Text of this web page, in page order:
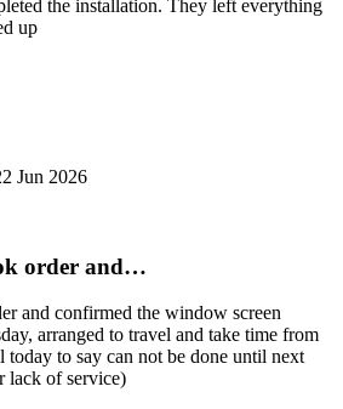
the installation. They left everything
up
Jun 2026
order and…
and confirmed the window screen
arranged to travel and take time from
to say can not be done until next
lack of service)